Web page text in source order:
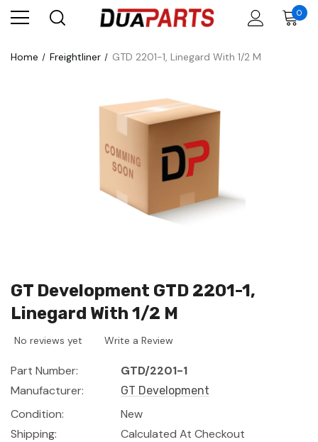
0
Home Freightliner GTD 2201-1, Linegard With 1/2 M
GT Development GTD 2201-1,
Linegard With 1/2 M
No reviews yet Write a Review
Part Number:
GTD/2201-1
Manufacturer:
GT Development
Condition:
New
Shipping:
Calculated At Checkout